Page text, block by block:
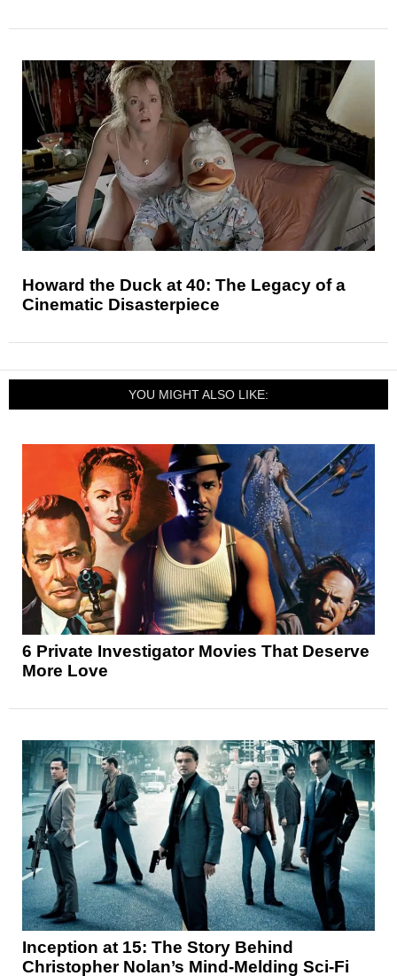
Howard the Duck at 40: The Legacy of a
Cinematic Disasterpiece
YOU MIGHT ALSO LIKE:
6 Private Investigator Movies That Deserve
More Love
Inception at 15: The Story Behind
Christopher Nolan’s Mind-Melding Sci-Fi